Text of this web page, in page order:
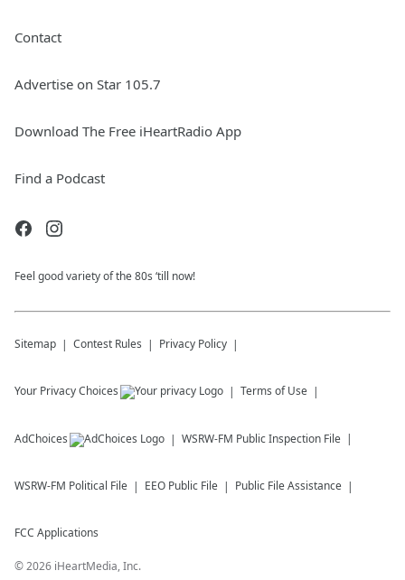
Contact
Advertise on Star 105.7
Download The Free iHeartRadio App
Find a Podcast
Feel good variety of the 80s ‘till now!
Sitemap Contest Rules Privacy Policy
Your Privacy Choices Terms of Use
AdChoices WSRW-FM Public Inspection File
WSRW-FM Political File EEO Public File Public File Assistance
FCC Applications
©2026 iHeartMedia, Inc.